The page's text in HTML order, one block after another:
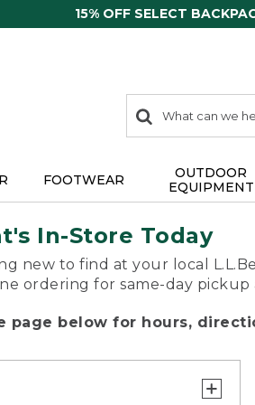
15% OFF SELECT
search
items
Search:
FOOTWEAR
OUTDOOR
EQUIPMENT
In-Store Today
new to find at your local
ordering for same-day
page below for hours,